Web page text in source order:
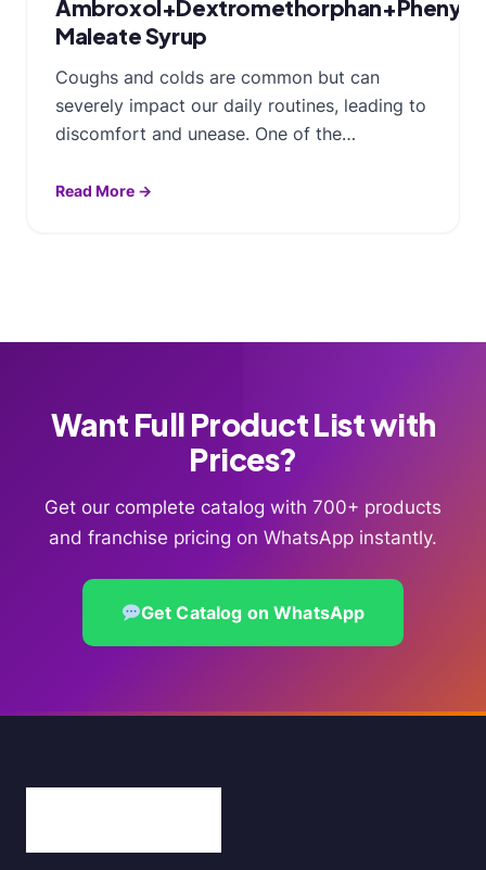
Maleate Syrup
Coughs and colds are common but can
severely impact our daily routines, leading to
discomfort and unease. One of the…
Read More →
Want Full Product List with
Prices?
Get our complete catalog with 700+ products
and franchise pricing on WhatsApp instantly.
Get Catalog on WhatsApp